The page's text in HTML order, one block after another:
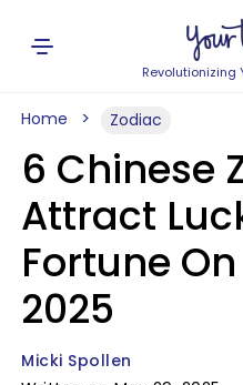
Revolutionizing
Home Zodiac
6 Chinese
Attract
Fortune On
2025
Micki Spollen